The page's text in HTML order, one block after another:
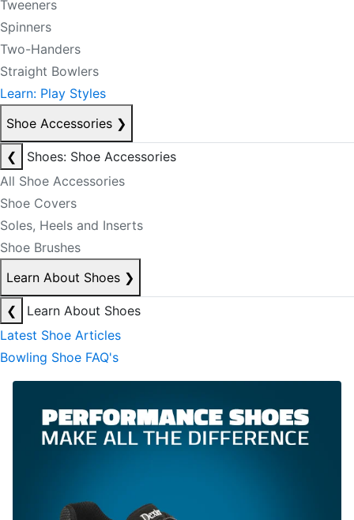
Tweeners
Spinners
Two-Handers
Straight Bowlers
Learn: Play Styles
Shoe Accessories ❯
❮
Shoes: Shoe Accessories
All Shoe Accessories
Shoe Covers
Soles, Heels and Inserts
Shoe Brushes
Learn About Shoes ❯
❮
Learn About Shoes
Latest Shoe Articles
Bowling Shoe FAQ's